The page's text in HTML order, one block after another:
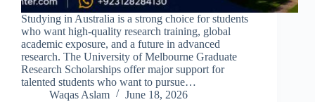
Studying in Australia is a strong choice for students
who want high-quality research training, global
academic exposure, and a future in advanced
research. The University of Melbourne Graduate
Research Scholarships offer major support for
talented students who want to pursue…
Waqas Aslam
June 18, 2026